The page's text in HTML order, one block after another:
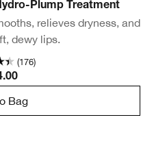
Plump Treatment
relieves dryness, and
dewy lips.
(176)
Bag